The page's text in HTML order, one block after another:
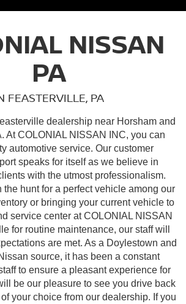
NISSAN
PA
FEASTERVILLE, PA
dealership near Horsham and
At COLONIAL NISSAN INC, you can
automotive service. Our customer
speaks for itself as we believe in
with the utmost professionalism.
the hunt for a perfect vehicle among our
or bringing your current vehicle to
service center at COLONIAL NISSAN
for routine maintenance, our staff will
are met. As a Doylestown and
source, it has been a constant
to ensure a pleasant experience for
be our pleasure to see you drive back
your choice from our dealership. If you